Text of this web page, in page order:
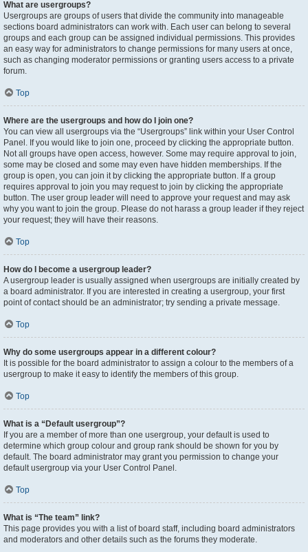
What are usergroups?
Usergroups are groups of users that divide the community into manageable
sections board administrators can work with. Each user can belong to several
groups and each group can be assigned individual permissions. This provides
an easy way for administrators to change permissions for many users at once,
such as changing moderator permissions or granting users access to a private
forum.
Top
Where are the usergroups and how do I join one?
You can view all usergroups via the “Usergroups” link within your User Control
Panel. If you would like to join one, proceed by clicking the appropriate button.
Not all groups have open access, however. Some may require approval to join,
some may be closed and some may even have hidden memberships. If the
group is open, you can join it by clicking the appropriate button. If a group
requires approval to join you may request to join by clicking the appropriate
button. The user group leader will need to approve your request and may ask
why you want to join the group. Please do not harass a group leader if they reject
your request; they will have their reasons.
Top
How do I become a usergroup leader?
A usergroup leader is usually assigned when usergroups are initially created by
a board administrator. If you are interested in creating a usergroup, your first
point of contact should be an administrator; try sending a private message.
Top
Why do some usergroups appear in a different colour?
It is possible for the board administrator to assign a colour to the members of a
usergroup to make it easy to identify the members of this group.
Top
What is a “Default usergroup”?
If you are a member of more than one usergroup, your default is used to
determine which group colour and group rank should be shown for you by
default. The board administrator may grant you permission to change your
default usergroup via your User Control Panel.
Top
What is “The team” link?
This page provides you with a list of board staff, including board administrators
and moderators and other details such as the forums they moderate.